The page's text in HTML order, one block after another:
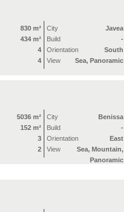
830 m²
434 m²
4
4
City
Javea
Build
-
Orientation
South
View
Sea, Panoramic
5036 m²
152 m²
3
2
City
Benissa
Build
-
Orientation
East
View
Sea, Mountain,
Panoramic